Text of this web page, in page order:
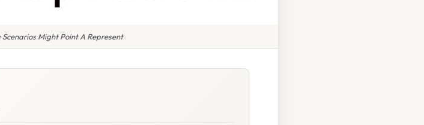
Might Point A Represent